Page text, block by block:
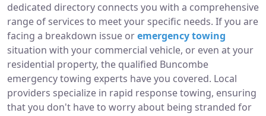
dedicated directory connects you with a comprehensive
range of services to meet your specific needs. If you are
facing a breakdown issue oremergency towing
situation with your commercial vehicle, or even at your
residential property, the qualified Buncombe
emergency towing experts have you covered. Local
providers specialize in rapid response towing, ensuring
that you don't have to worry about being stranded for